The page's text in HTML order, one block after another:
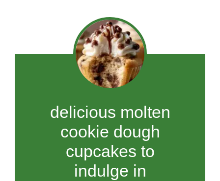
delicious molten
cookie dough
cupcakes to
indulge in